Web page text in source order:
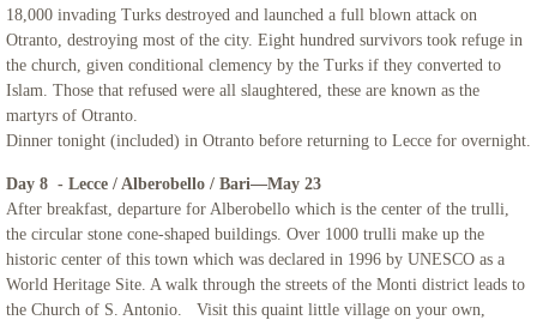
18,000 invading Turks destroyed and launched a full blown attack on
Otranto, destroying most of the city. Eight hundred survivors took refuge in
the church, given conditional clemency by the Turks if they converted to
Islam. Those that refused were all slaughtered, these are known as the
martyrs of Otranto.
Dinner tonight (included) in Otranto before returning to Lecce for overnight.
Day 8 - Lecce / Alberobello / Bari—May 23
After breakfast, departure for Alberobello which is the center of the trulli,
the circular stone cone-shaped buildings. Over 1000 trulli make up the
historic center of this town which was declared in 1996 by UNESCO as a
World Heritage Site. A walk through the streets of the Monti district leads to
the Church of S. Antonio. Visit this quaint little village on your own,